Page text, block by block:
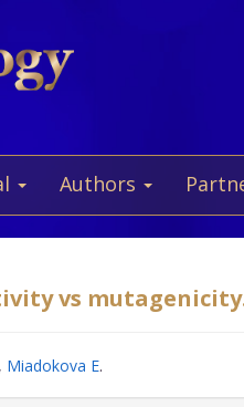
Authors
vs
, Miadokova E.